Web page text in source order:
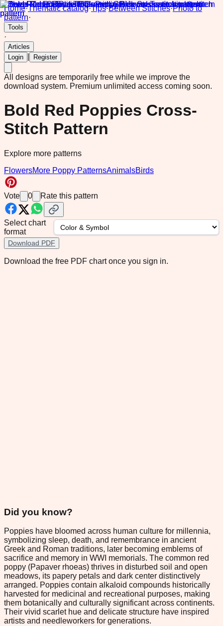
Home·Thematic catalog·Tips·Between Stitches·Photo to
pattern·
Tools
·
Articles
Login
Register
All designs are temporarily free while we improve the
download system. Premium unlimited access coming soon.
Bold Red Poppies Cross-
Stitch Pattern
Explore more patterns
FlowersMore Poppy PatternsAnimalsBirds
Vote 0 Rate this pattern
Select chart
format
Download PDF
Download the free PDF chart once you sign in.
Did you know?
Poppies have bloomed across human culture for millennia,
symbolizing sleep, death, and remembrance in ancient
Greek and Roman traditions, later becoming emblems of
sacrifice and memory in WWI memorials. The common red
poppy (Papaver rhoeas) thrives in disturbed soil and open
meadows, its papery petals and dark center distinctively
arranged. Poppies contain alkaloid compounds historically
harvested for medicinal and recreational purposes, making
them botanically and culturally significant across continents.
Their vivid scarlet hue and delicate structure have inspired
artists and needleworkers for generations.